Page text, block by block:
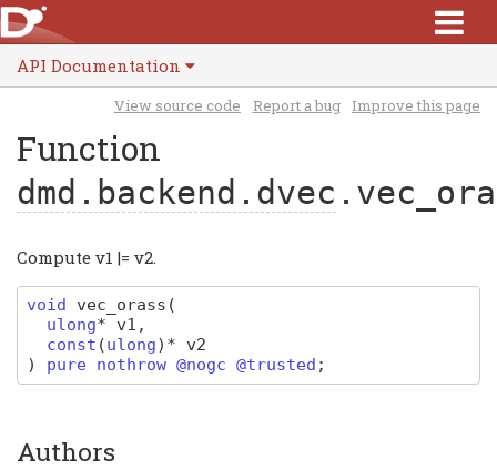
API Documentation
View source code Report a bug Improve this page
Function
dmd.backend.dvec
Compute v1 |= v2.
void vec_orass (
ulong* v1 ,
const (ulong) *
v2
)
pure nothrow @nogc @trusted ;
Authors